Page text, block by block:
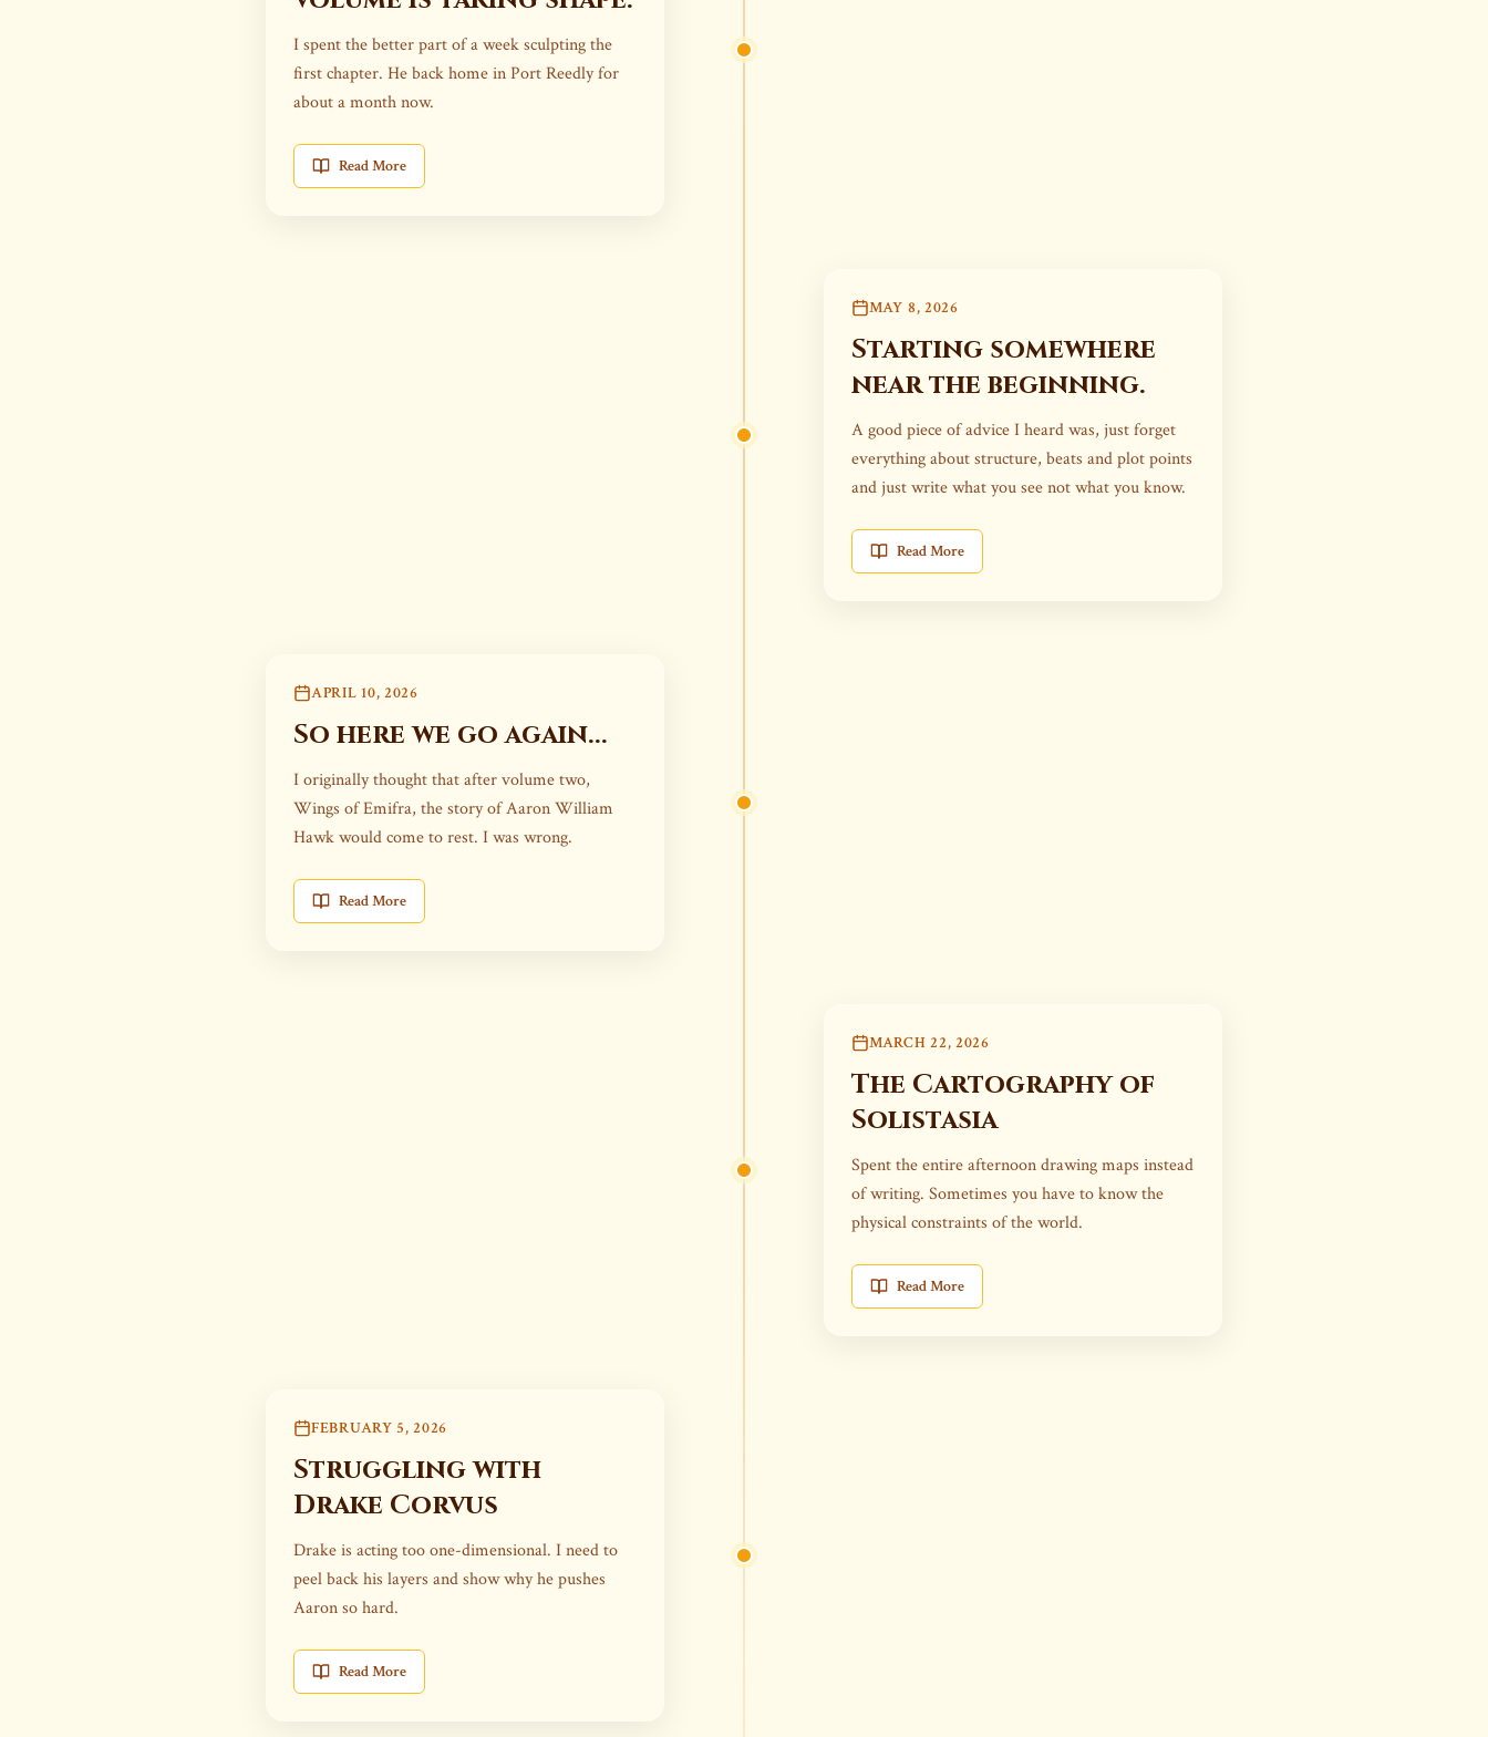
I spent the better part of a week sculpting the
first chapter. He back home in Port Reedly for
about a month now.
Read More
MAY 8, 2026
Starting somewhere
near the beginning.
A good piece of advice I heard was, just forget
everything about structure, beats and plot points
and just write what you see not what you know.
Read More
APRIL 10, 2026
So here we go again...
I originally thought that after volume two,
Wings of Emifra, the story of Aaron William
Hawk would come to rest. I was wrong.
Read More
MARCH 22, 2026
The Cartography of
Solistasia
Spent the entire afternoon drawing maps instead
of writing. Sometimes you have to know the
physical constraints of the world.
Read More
FEBRUARY 5, 2026
Struggling with
Drake Corvus
Drake is acting too one-dimensional. I need to
peel back his layers and show why he pushes
Aaron so hard.
Read More